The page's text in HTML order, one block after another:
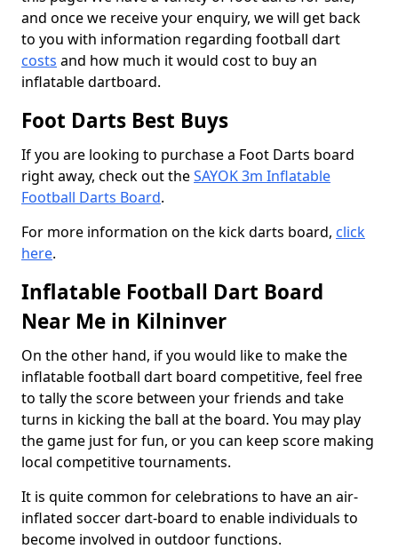
and once we receive your enquiry, we will get back
to you with information regarding football dart
costs and how much it would cost to buy an
inflatable dartboard.
Foot Darts Best Buys
If you are looking to purchase a Foot Darts board
right away, check out theSAYOK 3m Inflatable
Football Darts Board.
For more information on the kick darts board, click
here.
Inflatable Football Dart Board
Near Me in Kilninver
On the other hand, if you would like to make the
inflatable football dart board competitive, feel free
to tally the score between your friends and take
turns in kicking the ball at the board. You may play
the game just for fun, or you can keep score making
local competitive tournaments.
It is quite common for celebrations to have an air-
inflated soccer dart-board to enable individuals to
become involved in outdoor functions.